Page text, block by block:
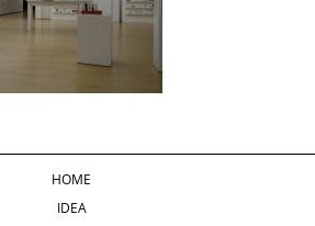
HOME
IDEA